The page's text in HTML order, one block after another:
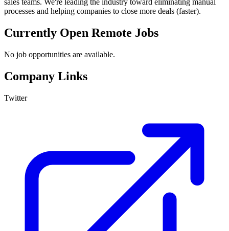
sales teams. We're leading the industry toward eliminating manual
processes and helping companies to close more deals (faster).
Currently Open Remote Jobs
No job opportunities are available.
Company Links
Twitter